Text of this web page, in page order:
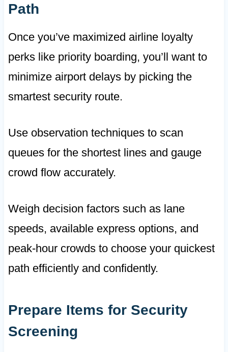
Path
Once you’ve maximized airline loyalty
perks like priority boarding, you’ll want to
minimize airport delays by picking the
smartest security route.
Use observation techniques to scan
queues for the shortest lines and gauge
crowd flow accurately.
Weigh decision factors such as lane
speeds, available express options, and
peak-hour crowds to choose your quickest
path efficiently and confidently.
Prepare Items for Security
Screening